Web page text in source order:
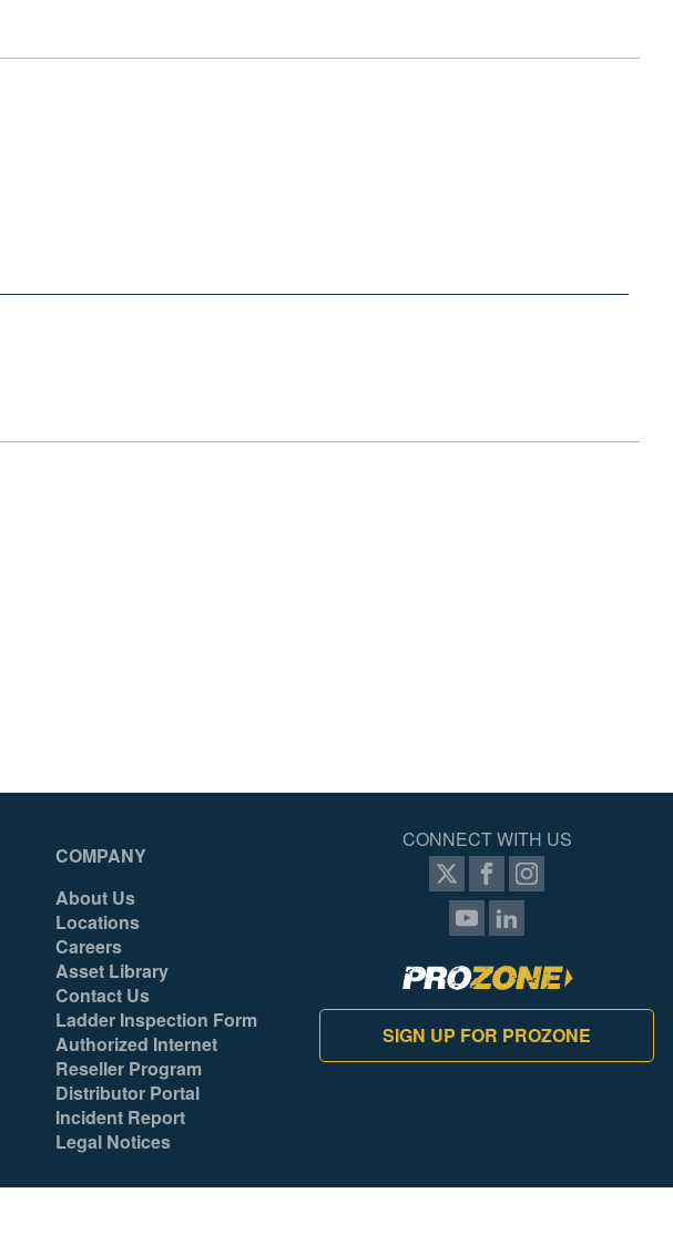
COMPANY
About Us
Locations
Careers
Asset Library
Contact Us
Ladder Inspection Form
Authorized Internet
Reseller Program
Distributor Portal
Incident Report
Legal Notices
CONNECT WITH US
SIGN UP FOR PROZONE